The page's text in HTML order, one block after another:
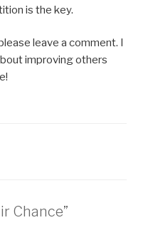
is the key.
leave a comment. I
improving others
Chance”